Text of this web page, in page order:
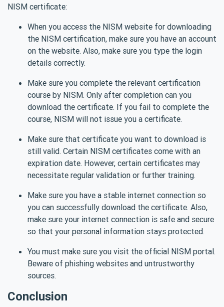
NISM certificate:
When you access the NISM website for downloading
the NISM certification, make sure you have an account
on the website. Also, make sure you type the login
details correctly.
Make sure you complete the relevant certification
course by NISM. Only after completion can you
download the certificate. If you fail to complete the
course, NISM will not issue you a certificate.
Make sure that certificate you want to download is
still valid. Certain NISM certificates come with an
expiration date. However, certain certificates may
necessitate regular validation or further training.
Make sure you have a stable internet connection so
you can successfully download the certificate. Also,
make sure your internet connection is safe and secure
so that your personal information stays protected.
You must make sure you visit the official NISM portal.
Beware of phishing websites and untrustworthy
sources.
Conclusion